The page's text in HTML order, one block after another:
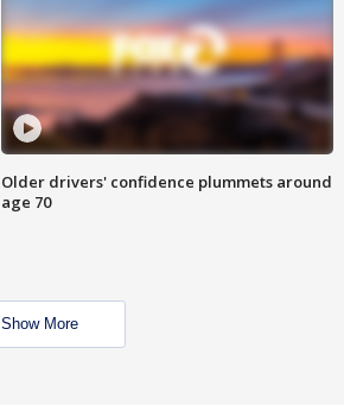
Older drivers' confidence plummets around
age 70
Show More